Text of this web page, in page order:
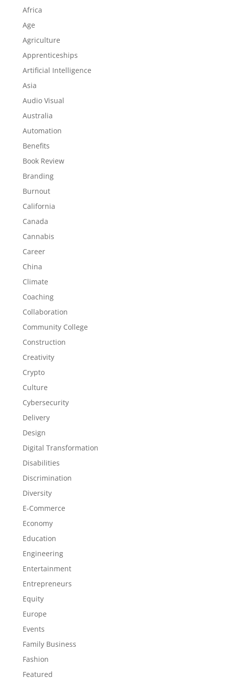
Africa
Age
Agriculture
Apprenticeships
Artificial Intelligence
Asia
Audio Visual
Australia
Automation
Benefits
Book Review
Branding
Burnout
California
Canada
Cannabis
Career
China
Climate
Coaching
Collaboration
Community College
Construction
Creativity
Crypto
Culture
Cybersecurity
Delivery
Design
Digital Transformation
Disabilities
Discrimination
Diversity
E-Commerce
Economy
Education
Engineering
Entertainment
Entrepreneurs
Equity
Europe
Events
Family Business
Fashion
Featured